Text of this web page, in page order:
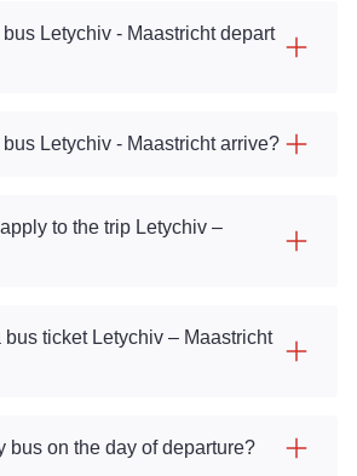
Letychiv - Maastricht depart
Letychiv - Maastricht arrive?
to the trip Letychiv –
bus ticket Letychiv – Maastricht
bus on the day of departure?